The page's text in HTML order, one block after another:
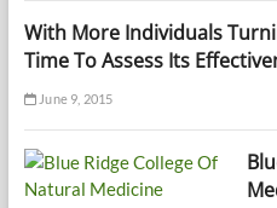
With More Individuals
Time To Assess Its
June 9, 2015